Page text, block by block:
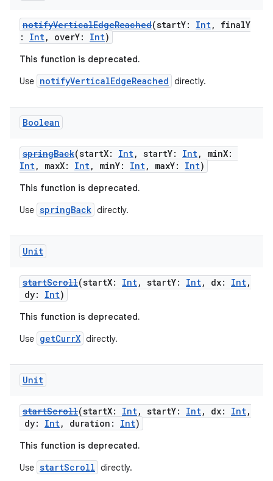
notifyVerticalEdgeReached(startY: Int, finalY
: Int, overY: Int)
This function is deprecated.
Use notifyVerticalEdgeReached directly.
Boolean
springBack(startX: Int, startY: Int, minX:
Int, maxX: Int, minY: Int, maxY: Int)
This function is deprecated.
Use springBack directly.
Unit
startScroll(startX: Int, startY: Int, dx: Int,
dy: Int)
This function is deprecated.
Use getCurrX directly.
Unit
startScroll(startX: Int, startY: Int, dx: Int,
dy: Int, duration: Int)
This function is deprecated.
Use startScroll directly.